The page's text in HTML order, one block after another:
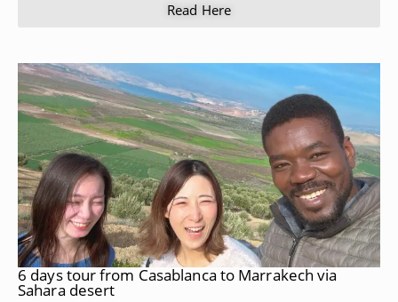
Read Here
6 days tour from Casablanca to Marrakech via
Sahara desert